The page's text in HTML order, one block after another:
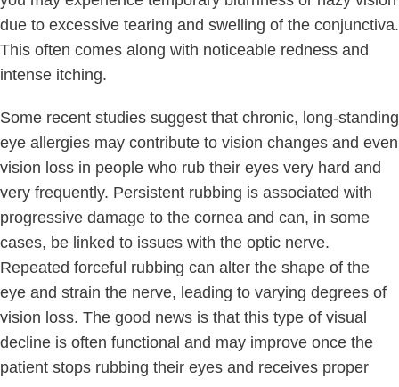
due to excessive tearing and swelling of the conjunctiva.
This often comes along with noticeable redness and
intense itching.
Some recent studies suggest that chronic, long-standing
eye allergies may contribute to vision changes and even
vision loss in people who rub their eyes very hard and
very frequently. Persistent rubbing is associated with
progressive damage to the cornea and can, in some
cases, be linked to issues with the optic nerve.
Repeated forceful rubbing can alter the shape of the
eye and strain the nerve, leading to varying degrees of
vision loss. The good news is that this type of visual
decline is often functional and may improve once the
patient stops rubbing their eyes and receives proper